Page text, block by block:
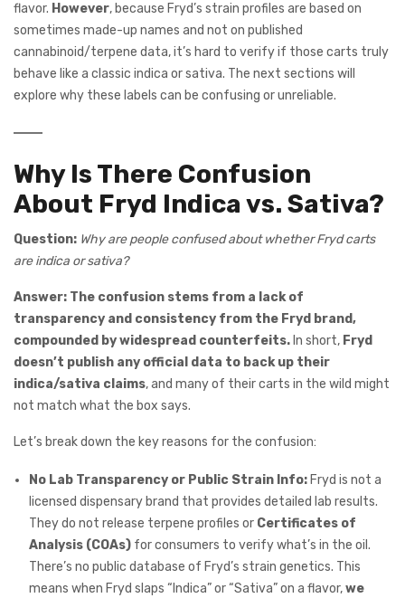
flavor. However, because Fryd’s strain profiles are based on
sometimes made-up names and not on published
cannabinoid/terpene data, it’s hard to verify if those carts truly
behave like a classic indica or sativa. The next sections will
explore why these labels can be confusing or unreliable.
Why Is There Confusion
About Fryd Indica vs. Sativa?
Question: Why are people confused about whether Fryd carts
are indica or sativa?
Answer: The confusion stems from a lack of
transparency and consistency from the Fryd brand,
compounded by widespread counterfeits. In short, Fryd
doesn’t publish any official data to back up their
indica/sativa claims, and many of their carts in the wild might
not match what the box says.
Let’s break down the key reasons for the confusion:
No Lab Transparency or Public Strain Info: Fryd is not a
licensed dispensary brand that provides detailed lab results.
They do not release terpene profiles or Certificates of
Analysis (COAs) for consumers to verify what’s in the oil.
There’s no public database of Fryd’s strain genetics. This
means when Fryd slaps “Indica” or “Sativa” on a flavor,we